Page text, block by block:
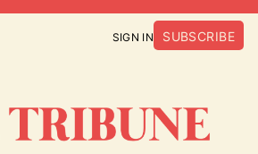
SIGN IN SUBSCRIBE